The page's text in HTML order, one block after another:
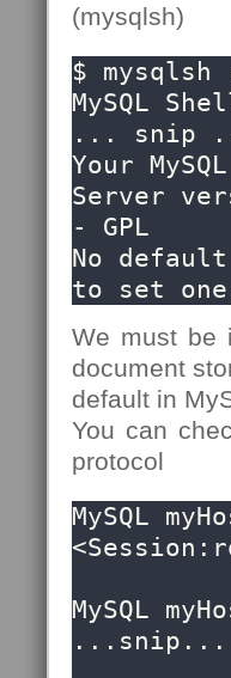
(mysqlsh)
$ mysqlsh
MySQL
... snip
Your
Server
- GPL
No default
to set
We must be
document
default in
You can
protocol
MySQL
MySQL
...snip...